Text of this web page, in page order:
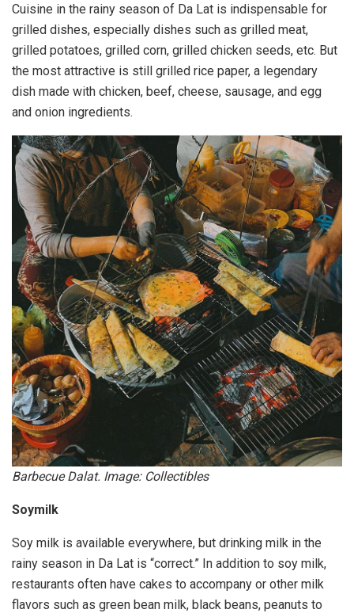
Cuisine in the rainy season of Da Lat is indispensable for
grilled dishes, especially dishes such as grilled meat,
grilled potatoes, grilled corn, grilled chicken seeds, etc. But
the most attractive is still grilled rice paper, a legendary
dish made with chicken, beef, cheese, sausage, and egg
and onion ingredients.
Barbecue Dalat. Image: Collectibles
Soymilk
Soy milk is available everywhere, but drinking milk in the
rainy season in Da Lat is “correct.” In addition to soy milk,
restaurants often have cakes to accompany or other milk
flavors such as green bean milk, black beans, peanuts to